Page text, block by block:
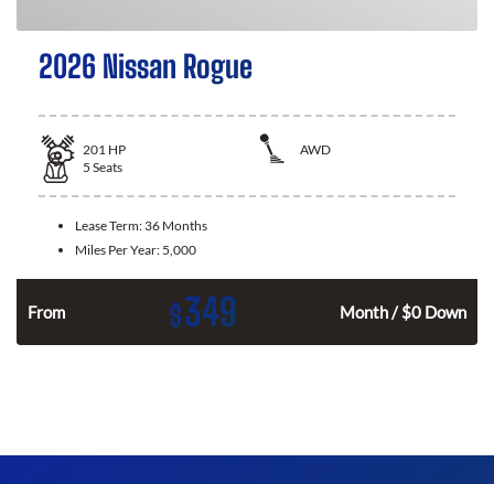
2026 Nissan Rogue
201 HP
AWD
5 Seats
Lease Term: 36 Months
Miles Per Year: 5,000
From $349 Month / $0 Down